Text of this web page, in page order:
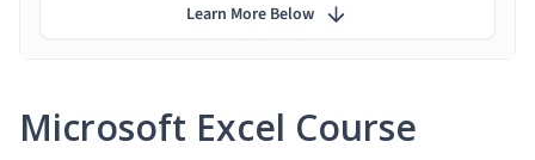
Microsoft Excel Course
Learn More Below